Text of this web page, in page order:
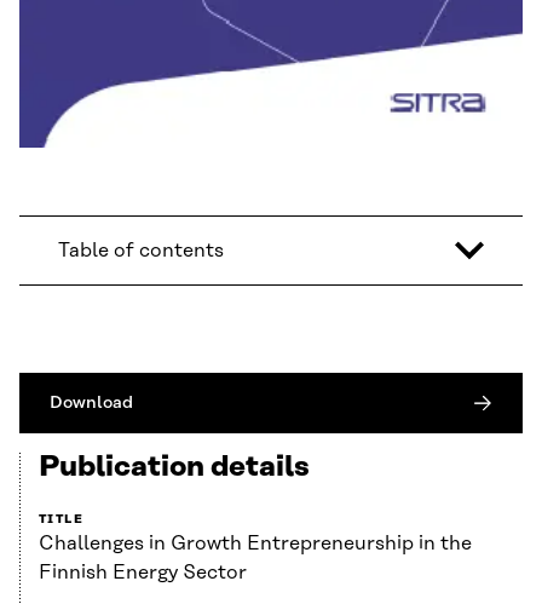
Table of contents
Download
Publication details
TITLE
Challenges in Growth Entrepreneurship in the
Finnish Energy Sector